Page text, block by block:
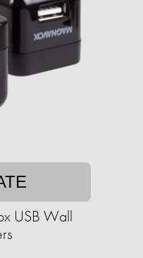
USB Wall